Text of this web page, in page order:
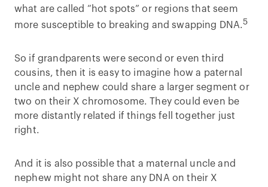
what are called “hot spots” or regions that seem
more susceptible to breaking and swapping DNA.5
So if grandparents were second or even third
cousins, then it is easy to imagine how a paternal
uncle and nephew could share a larger segment or
two on their X chromosome. They could even be
more distantly related if things fell together just
right.
And it is also possible that a maternal uncle and
nephew might not share any DNA on their X